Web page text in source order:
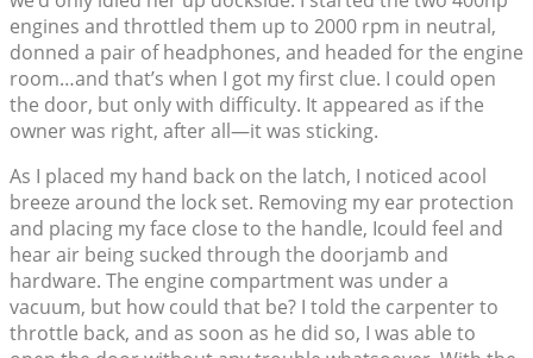
engines and throttled them up to 2000 rpm in neutral,
donned a pair of headphones, and headed for the engine
room…and that’s when I got my first clue. I could open
the door, but only with difficulty. It appeared as if the
owner was right, after all—it was sticking.
As I placed my hand back on the latch, I noticed acool
breeze around the lock set. Removing my ear protection
and placing my face close to the handle, Icould feel and
hear air being sucked through the doorjamb and
hardware. The engine compartment was under a
vacuum, but how could that be? I told the carpenter to
throttle back, and as soon as he did so, I was able to